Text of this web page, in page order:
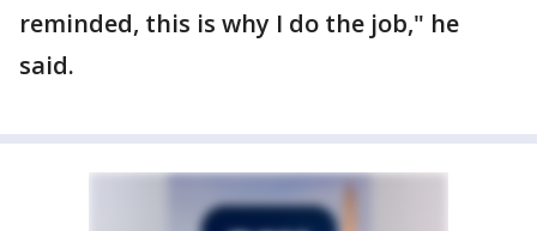
reminded, this is why I do the job," he
said.